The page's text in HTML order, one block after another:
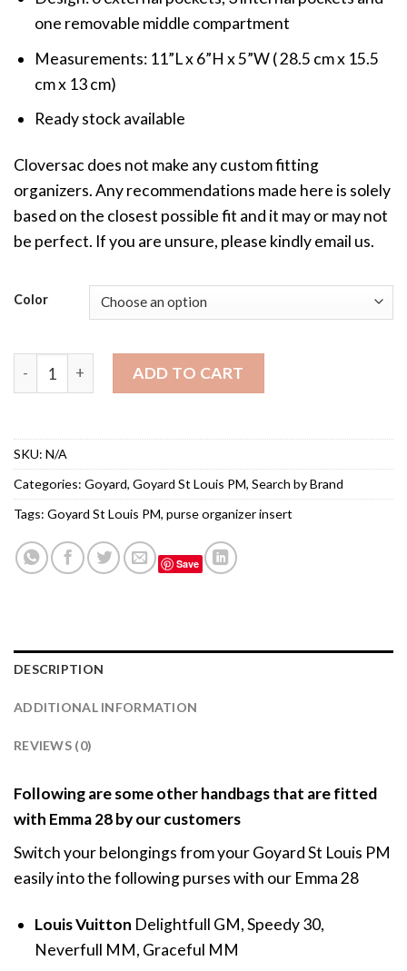
one removable middle compartment
Measurements: 11”L x 6”H x 5”W ( 28.5 cm x 15.5
cm x 13 cm)
Ready stock available
Cloversac does not make any custom fitting
organizers. Any recommendations made here is solely
based on the closest possible fit and it may or may not
be perfect. If you are unsure, please kindly email us.
Color
Purse Organizer Insert for Goyard St Louis PM quantity
ADD TO CART
SKU: N/A
Categories: Goyard, Goyard St Louis PM, Search by Brand
Tags: Goyard St Louis PM, purse organizer insert
Save
DESCRIPTION
ADDITIONAL INFORMATION
REVIEWS (0)
Following are some other handbags that are fitted
with Emma 28 by our customers
Switch your belongings from your Goyard St Louis PM
easily into the following purses with our Emma 28
Louis Vuitton Delightfull GM, Speedy 30,
Neverfull MM, Graceful MM